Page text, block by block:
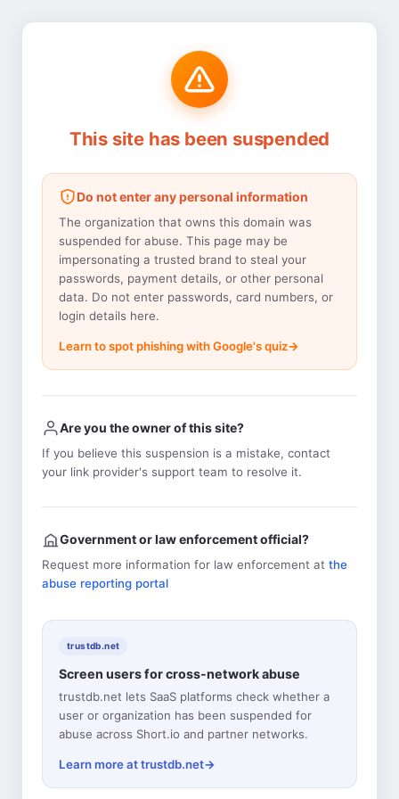
This site has been suspended
Do not enter any personal information
The organization that owns this domain was
suspended for abuse. This page may be
impersonating a trusted brand to steal your
passwords, payment details, or other personal
data. Do not enter passwords, card numbers, or
login details here.
Learn to spot phishing with Google's quiz
Are you the owner of this site?
If you believe this suspension is a mistake, contact
your link provider's support team to resolve it.
Government or law enforcement official?
Request more information for law enforcement at the
abuse reporting portal
trustdb.net
Screen users for cross-network abuse
trustdb.net lets SaaS platforms check whether a
user or organization has been suspended for
abuse across Short.io and partner networks.
Learn more at trustdb.net